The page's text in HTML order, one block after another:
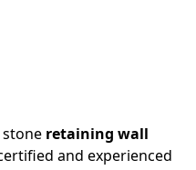
retaining wall
and experienced